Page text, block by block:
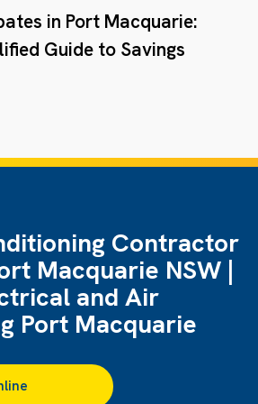
in Port Macquarie:
Guide to Savings
Contractor
Macquarie NSW |
and Air
Port Macquarie